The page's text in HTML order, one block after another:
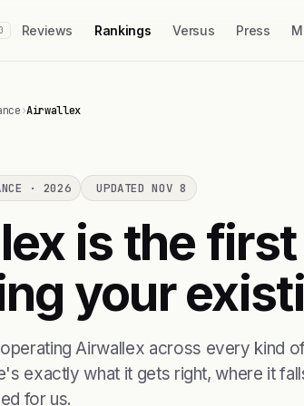
Reviews Rankings Versus Press
›Airwallex
· 2026 UPDATED NOV 8
is the
your
Airwallex across every kind
exactly what it gets right, where it
for us.